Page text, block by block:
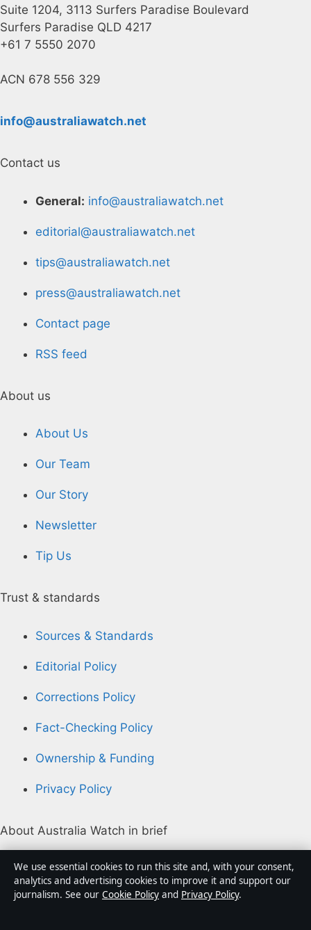
Suite 1204, 3113 Surfers Paradise Boulevard
Surfers Paradise QLD 4217
+61 7 5550 2070
ACN 678 556 329
info@australiawatch.net
Contact us
General: info@australiawatch.net
editorial@australiawatch.net
tips@australiawatch.net
press@australiawatch.net
Contact page
RSS feed
About us
About Us
Our Team
Our Story
Newsletter
Tip Us
Trust & standards
Sources & Standards
Editorial Policy
Corrections Policy
Fact-Checking Policy
Ownership & Funding
Privacy Policy
About Australia Watch in brief
Australia Watch is an independent Australian digital
news publisher covering politics, business, technology,
world affairs and culture. Every article is drafted by a
We use essential cookies to run this site and, with your consent,
analytics and advertising cookies to improve it and support our
journalism. See our Cookie Policy and Privacy Policy.